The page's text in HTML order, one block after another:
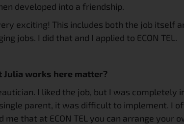
developed into a friendship.
exciting! This includes both the job itself
jobs. I did that and I applied to ECON TEL.
Julia works here matter?
I liked the job, but I was
parent, it was difficult to implement. I
that at ECON TEL you can arrange your